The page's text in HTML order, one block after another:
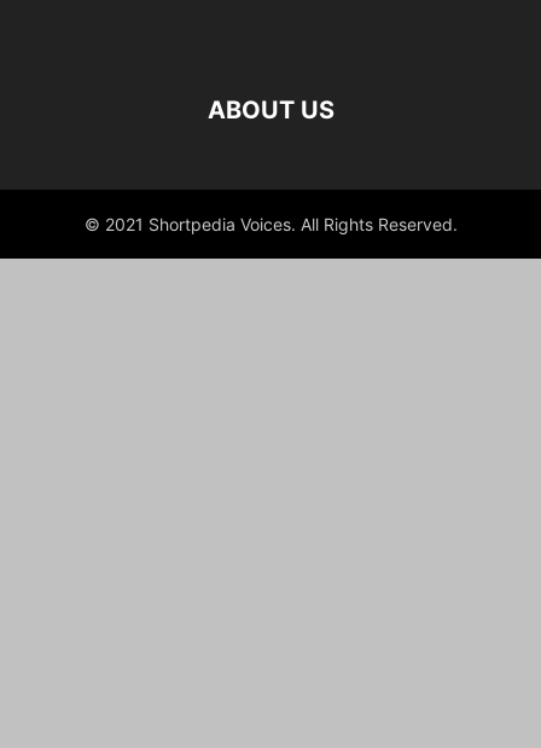
ABOUT US
© 2021 Shortpedia Voices. All Rights Reserved.